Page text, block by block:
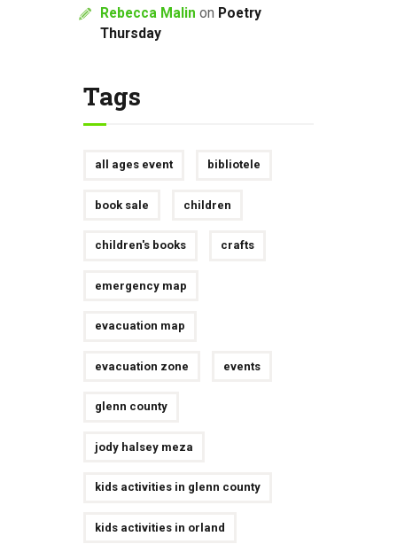
Rebecca Malin on Poetry
Thursday
Tags
all ages event bibliotele
book sale children
children's books crafts
emergency map
evacuation map
evacuation zone events
glenn county
jody halsey meza
kids activities in glenn county
kids activities in orland